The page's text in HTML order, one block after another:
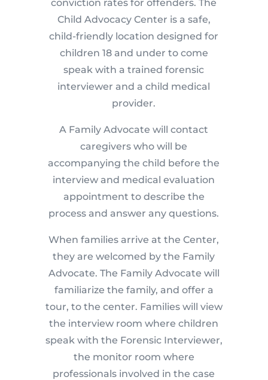
conviction rates for offenders. The
Child Advocacy Center is a safe,
child-friendly location designed for
children 18 and under to come
speak with a trained forensic
interviewer and a child medical
provider.
A Family Advocate will contact
caregivers who will be
accompanying the child before the
interview and medical evaluation
appointment to describe the
process and answer any questions.
When families arrive at the Center,
they are welcomed by the Family
Advocate. The Family Advocate will
familiarize the family, and offer a
tour, to the center. Families will view
the interview room where children
speak with the Forensic Interviewer,
the monitor room where
professionals involved in the case